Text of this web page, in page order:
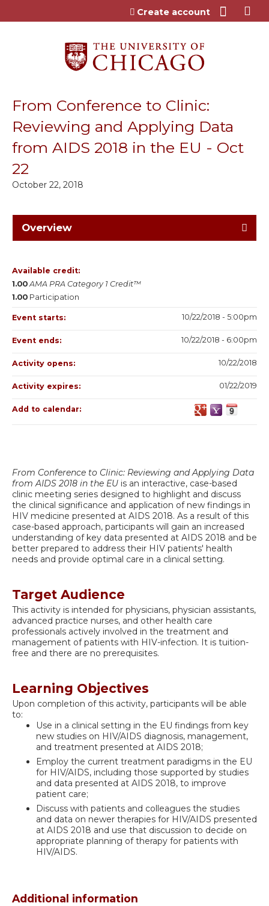
Jump to content
Create account
From Conference to Clinic:
Reviewing and Applying Data
from AIDS 2018 in the EU - Oct
22
October 22, 2018
Overview
From Conference to Clinic: Reviewing and Applying Data
from AIDS 2018 in the EU is an interactive, case-based
clinic meeting series designed to highlight and discuss
the clinical significance and application of new findings in
HIV medicine presented at AIDS 2018. As a result of this
case-based approach, participants will gain an increased
understanding of key data presented at AIDS 2018 and be
better prepared to address their HIV patients' health
needs and provide optimal care in a clinical setting.
Target Audience
This activity is intended for physicians, physician assistants,
advanced practice nurses, and other health care
professionals actively involved in the treatment and
management of patients with HIV-infection. It is tuition-
free and there are no prerequisites.
Learning Objectives
Upon completion of this activity, participants will be able
to:
Use in a clinical setting in the EU findings from key
new studies on HIV/AIDS diagnosis, management,
and treatment presented at AIDS 2018;
Employ the current treatment paradigms in the EU
for HIV/AIDS, including those supported by studies
and data presented at AIDS 2018, to improve
patient care;
Discuss with patients and colleagues the studies
and data on newer therapies for HIV/AIDS presented
at AIDS 2018 and use that discussion to decide on
appropriate planning of therapy for patients with
HIV/AIDS.
Additional information
Available credit:
1.00 AMA PRA Category 1 Credit™
1.00 Participation
Event starts: 10/22/2018 - 5:00pm
Event ends: 10/22/2018 - 6:00pm
Activity opens: 10/22/2018
Activity expires: 01/22/2019
Add to calendar: